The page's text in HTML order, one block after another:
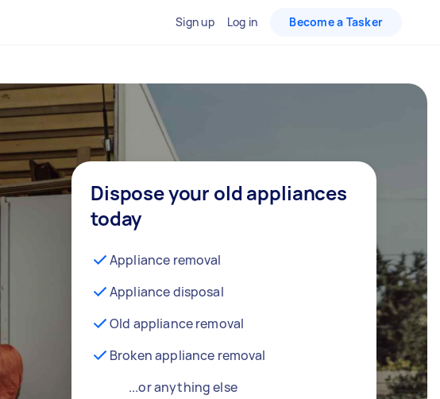
Sign up Log in Become a Tasker
Dispose your old appliances
today
Appliance removal
Appliance disposal
Old appliance removal
Broken appliance removal
...or anything else